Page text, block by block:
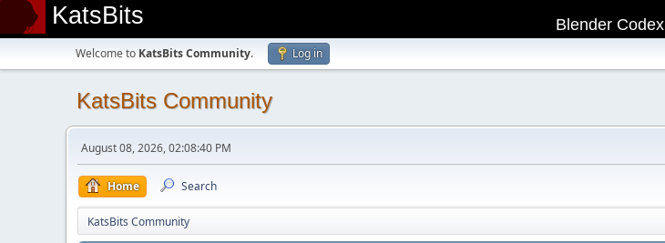
KatsBits Blender Codex
Welcome to KatsBits Community. Log in
KatsBits Community
August 08, 2026, 02:08:40 PM
Home Search
KatsBits Community